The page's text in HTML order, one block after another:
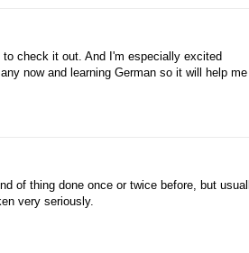
to check it out. And I'm especially excited
now and learning German so it will help me
of thing done once or twice before, but
very seriously.